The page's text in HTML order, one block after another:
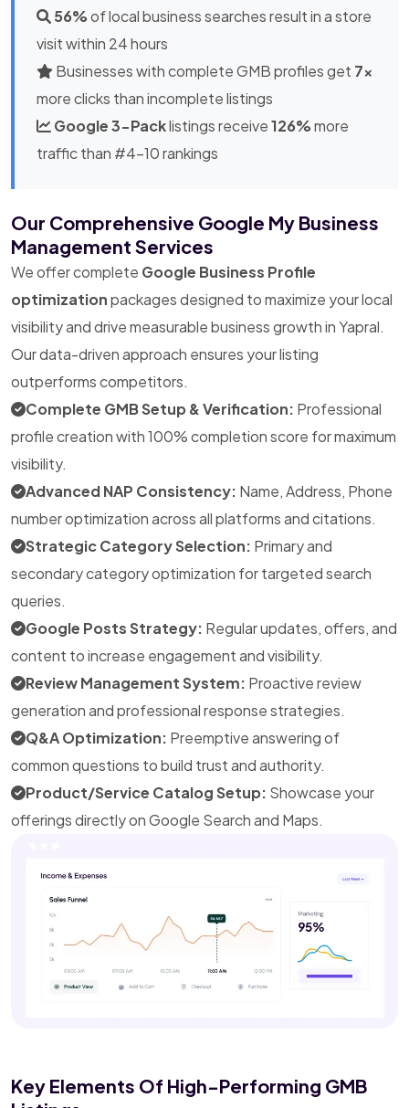
56%of local business searches result in a store
visit within 24 hours
Businesses with complete GMB profiles get 7x
more clicks than incomplete listings
Google 3-Packlistings receive126%more
traffic than #4-10 rankings
Our Comprehensive Google My Business
Management Services
We offer complete Google Business Profile
optimizationpackages designed to maximize your local
visibility and drive measurable business growth in Yapral.
Our data-driven approach ensures your listing
outperforms competitors.
Complete GMB Setup & Verification: Professional
profile creation with 100% completion score for maximum
visibility.
Advanced NAP Consistency: Name, Address, Phone
number optimization across all platforms and citations.
Strategic Category Selection: Primary and
secondary category optimization for targeted search
queries.
Google Posts Strategy: Regular updates, offers, and
content to increase engagement and visibility.
Review Management System: Proactive review
generation and professional response strategies.
Q&A Optimization: Preemptive answering of
common questions to build trust and authority.
Product/Service Catalog Setup: Showcase your
offerings directly on Google Search and Maps.
Key Elements Of High-Performing GMB